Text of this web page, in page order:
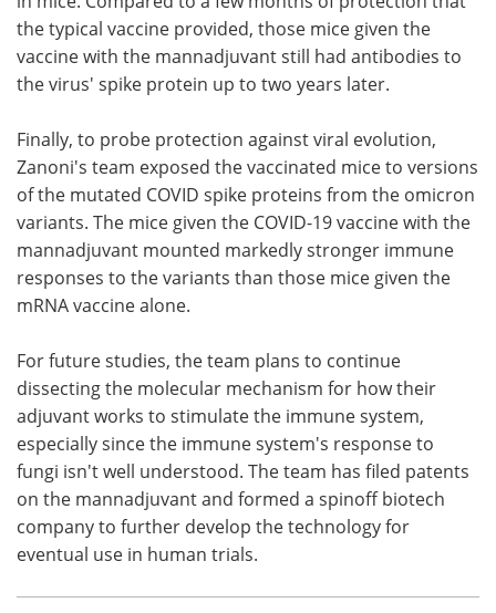
the typical vaccine provided, those mice given the
vaccine with the mannadjuvant still had antibodies to
the virus' spike protein up to two years later.
Finally, to probe protection against viral evolution,
Zanoni's team exposed the vaccinated mice to versions
of the mutated COVID spike proteins from the omicron
variants. The mice given the COVID-19 vaccine with the
mannadjuvant mounted markedly stronger immune
responses to the variants than those mice given the
mRNA vaccine alone.
For future studies, the team plans to continue
dissecting the molecular mechanism for how their
adjuvant works to stimulate the immune system,
especially since the immune system's response to
fungi isn't well understood. The team has filed patents
on the mannadjuvant and formed a spinoff biotech
company to further develop the technology for
eventual use in human trials.